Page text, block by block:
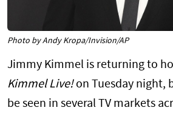
Photo by Andy Kropa/Invision/AP
Jimmy Kimmel is returning to
Kimmel Live!on Tuesday night,
be seen in several TV markets